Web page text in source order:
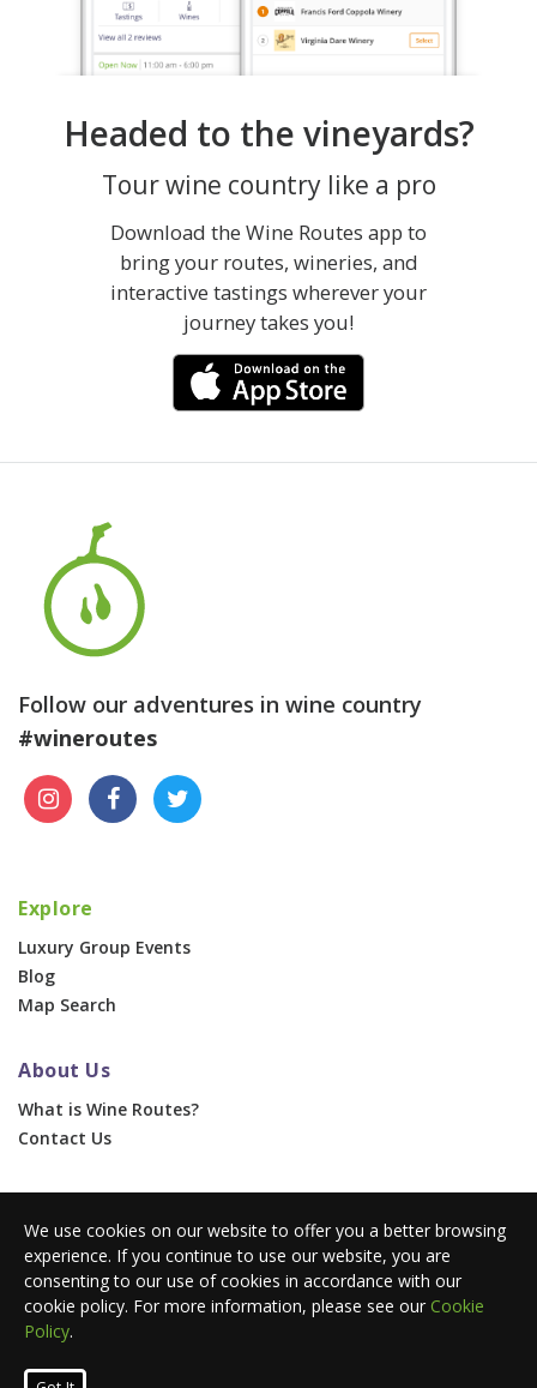
Headed to the vineyards?
Tour wine country like a pro
Download the Wine Routes app to
bring your routes, wineries, and
interactive tastings wherever your
journey takes you!
Follow our adventures in wine country
#wineroutes
Explore
Luxury Group Events
Blog
Map Search
About Us
What is Wine Routes?
Contact Us
Corporate & Group Events
Advertise With Us
Press Portal
© 2026 Wine Routes. All Rights Reserved. •
We use cookies on our website to offer you a better browsing
experience. If you continue to use our website, you are
consenting to our use of cookies in accordance with our
cookie policy. For more information, please see our Cookie
Policy.